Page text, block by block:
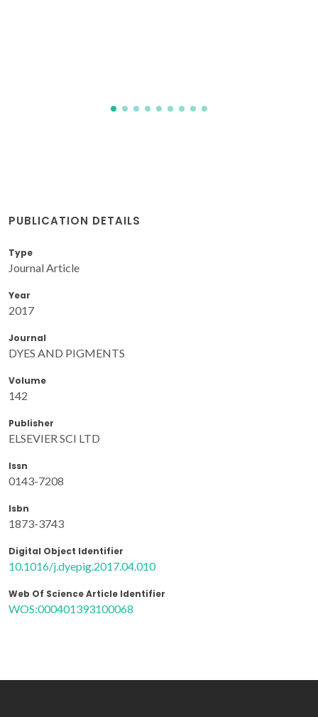
PUBLICATION DETAILS
Type
Journal Article
Year
2017
Journal
DYES AND PIGMENTS
Volume
142
Publisher
ELSEVIER SCI LTD
Issn
0143-7208
Isbn
1873-3743
Digital Object Identifier
10.1016/j.dyepig.2017.04.010
Web Of Science Article Identifier
WOS:000401393100068